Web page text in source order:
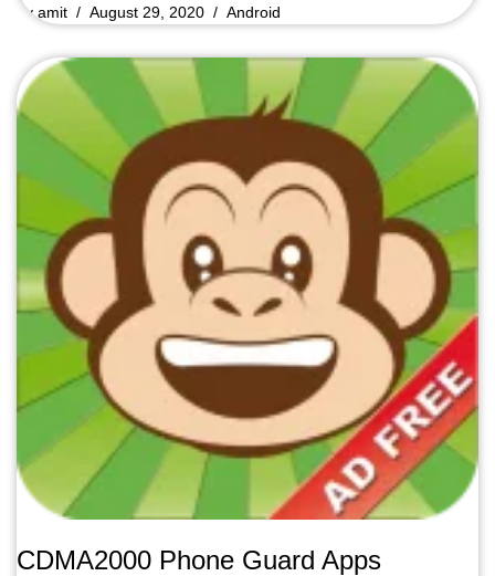
byamit August 29, 2020 Android
CDMA2000 Phone Guard Apps